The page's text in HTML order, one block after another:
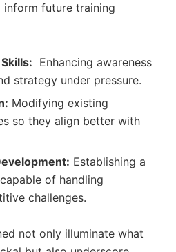
future ⁣training
⁣ Enhancing⁢ awareness
strategy under pressure.
Modifying existing
so they ⁤align better with
Establishing a
‌of handling
challenges.
not only illuminate what